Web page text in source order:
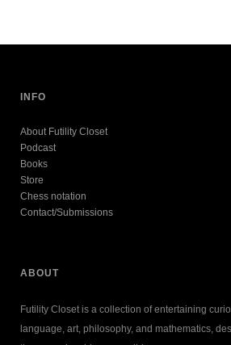
INFO
About Futility Closet
Podcast
Books
Store
Chess notation
Contact/Submissions
ABOUT
Futility Closet is a collection of entertaining
language, art, philosophy, and mathematics,